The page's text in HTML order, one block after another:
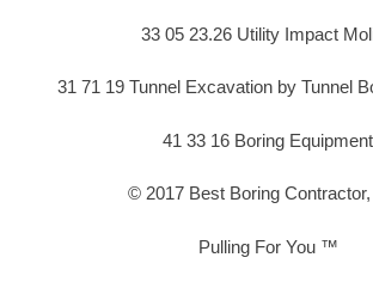
33 05 23.26 Utility Impact
31 71 19 Tunnel Excavation by Tunnel
41 33 16 Boring Equipment
© 2017 Best Boring
Pulling For You ™